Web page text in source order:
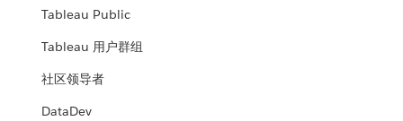
Tableau Public
Tableau 用户群组
社区领导者
DataDev